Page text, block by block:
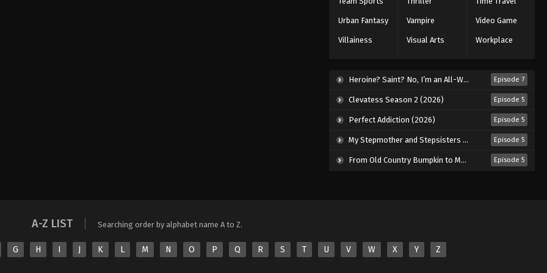
Koupen-chan Episode 44
Koupen-chan Episode 45
Eps 45 - Episode 45 - February 10,
2026
Koupen-chan Episode 46
Eps 46 - Episode 46 - February 24,
2026
Urban Fantasy Vampire Video Game
Villainess Visual Arts Workplace
Heroine? Saint? No, I’m an All-Works Maid (And Proud of It)! (2026) Episode 7
Clevatess Season 2 (2026) Episode 5
Perfect Addiction (2026) Episode 5
My Stepmother and Stepsisters Aren’t Wicked (2026) Episode 5
From Old Country Bumpkin to Master Swordsman Season 2 (2026) Episode 5
A-Z LIST Searching order by alphabet name A to Z.
G H I J K L M N O P Q R S T U V W X Y Z